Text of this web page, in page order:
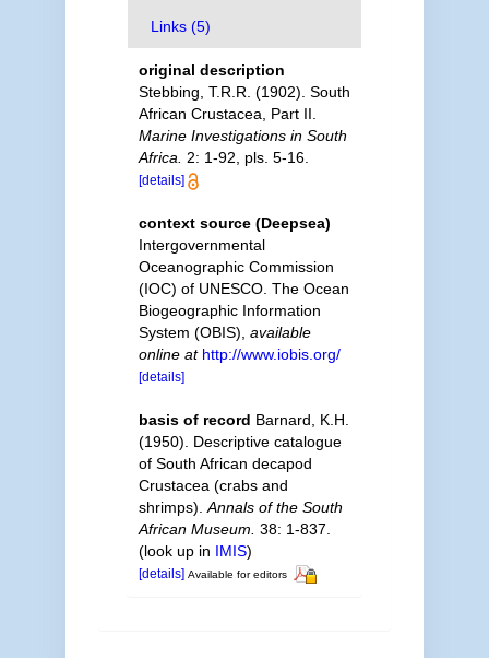
Links (5)
original description
Stebbing, T.R.R. (1902). South
African Crustacea, Part II.
Marine Investigations in South
Africa.
2: 1-92, pls. 5-16.
[details]
context source (Deepsea)
Intergovernmental
Oceanographic Commission
(IOC) of UNESCO. The Ocean
Biogeographic Information
System (OBIS) available
online at http://www.iobis.org/
[details]
basis of record Barnard, K.H.
(1950). Descriptive catalogue
of South African decapod
Crustacea (crabs and
shrimps). Annals of the South
African Museum. 38: 1-837.
(look up in IMIS)
[details] Available for editors